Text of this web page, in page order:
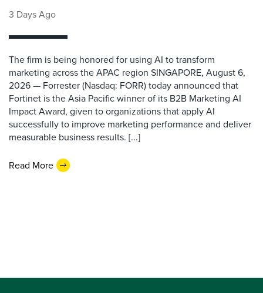
3 Days Ago
The firm is being honored for using AI to transform
marketing across the APAC region SINGAPORE, August 6,
2026 — Forrester (Nasdaq: FORR) today announced that
Fortinet is the Asia Pacific winner of its B2B Marketing AI
Impact Award, given to organizations that apply AI
successfully to improve marketing performance and deliver
measurable business results. [...]
Read More